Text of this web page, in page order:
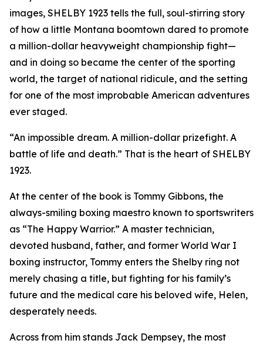
images, SHELBY 1923 tells the full, soul-stirring story
of how a little Montana boomtown dared to promote
a million-dollar heavyweight championship fight—
and in doing so became the center of the sporting
world, the target of national ridicule, and the setting
for one of the most improbable American adventures
ever staged.
“An impossible dream. A million-dollar prizefight. A
battle of life and death.” That is the heart of SHELBY
1923.
At the center of the book is Tommy Gibbons, the
always-smiling boxing maestro known to sportswriters
as “The Happy Warrior.” A master technician,
devoted husband, father, and former World War I
boxing instructor, Tommy enters the Shelby ring not
merely chasing a title, but fighting for his family’s
future and the medical care his beloved wife, Helen,
desperately needs.
Across from him stands Jack Dempsey, the most